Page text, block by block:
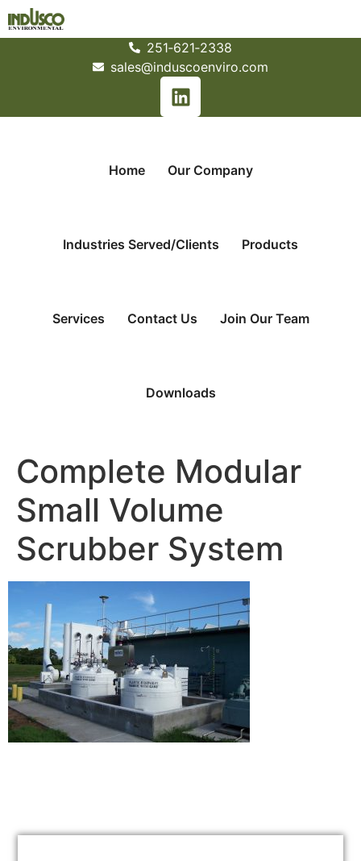
251­‐621­‐2338
sales@induscoenviro.com
Home Our Company
Industries Served/Clients Products
Services Contact Us Join Our Team
Downloads
Complete Modular
Small Volume
Scrubber System